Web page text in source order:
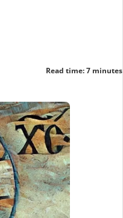
Read time: 7 minutes